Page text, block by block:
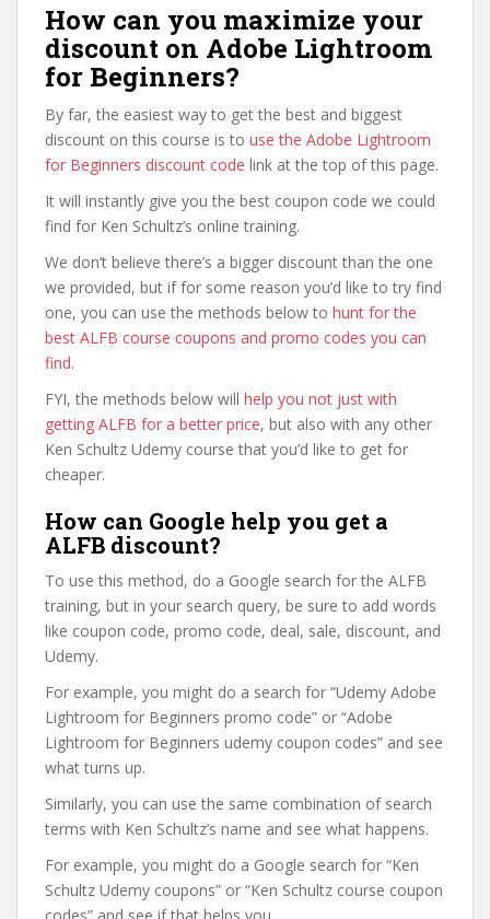
How can you maximize your
discount on Adobe Lightroom
for Beginners?
By far, the easiest way to get the best and biggest
discount on this course is to use the Adobe Lightroom
for Beginners discount code link at the top of this page.
It will instantly give you the best coupon code we could
find for Ken Schultz’s online training.
We don’t believe there’s a bigger discount than the one
we provided, but if for some reason you’d like to try find
one, you can use the methods below to hunt for the
best ALFB course coupons and promo codes you can
find.
FYI, the methods below will help you not just with
getting ALFB for a better price, but also with any other
Ken Schultz Udemy course that you’d like to get for
cheaper.
How can Google help you get a
ALFB discount?
To use this method, do a Google search for the ALFB
training, but in your search query, be sure to add words
like coupon code, promo code, deal, sale, discount, and
Udemy.
For example, you might do a search for “Udemy Adobe
Lightroom for Beginners promo code” or “Adobe
Lightroom for Beginners udemy coupon codes” and see
what turns up.
Similarly, you can use the same combination of search
terms with Ken Schultz’s name and see what happens.
For example, you might do a Google search for “Ken
Schultz Udemy coupons” or “Ken Schultz course coupon